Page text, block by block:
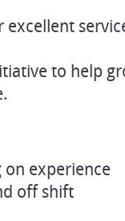
to help
on experience
off shift